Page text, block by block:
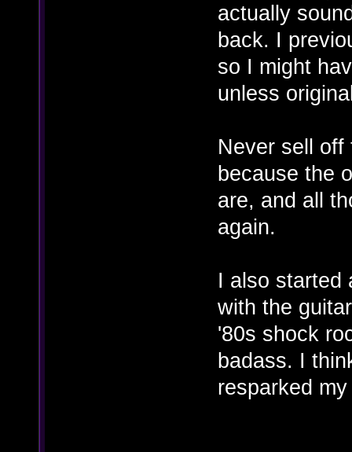
actually
back. I
so I might
unless
Never sell
because the
are, and all
again.
I also started
with the
'80s shock
badass. I
resparked